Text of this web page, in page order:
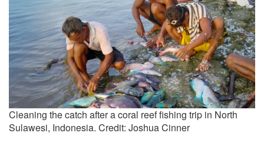
Cleaning the catch after a coral reef fishing trip in North
Sulawesi, Indonesia. Credit: Joshua Cinner